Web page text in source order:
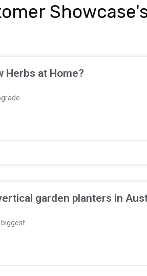
Herbs at Home?
garden planters in